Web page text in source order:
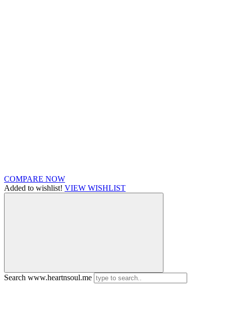
COMPARE NOW
Added to wishlist! VIEW WISHLIST
Search www.heartnsoul.me